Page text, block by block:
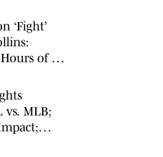
‘Fight’
of My
vs. MLB;